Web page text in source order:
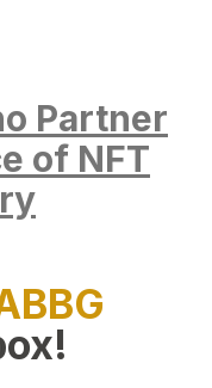
Partner
of NFT